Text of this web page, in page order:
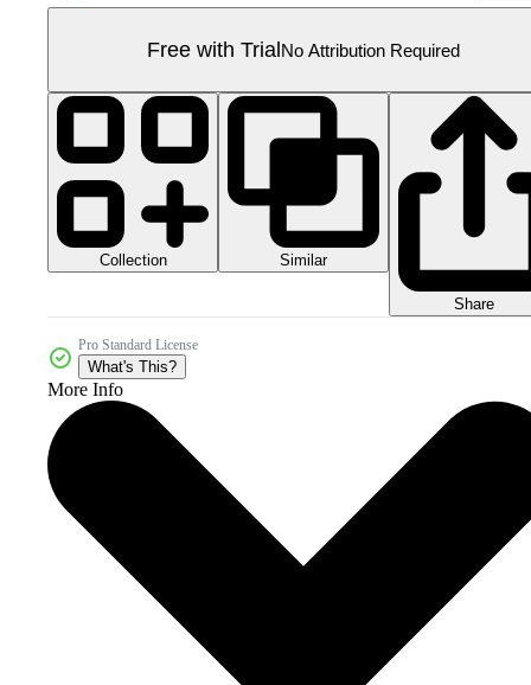
Free with TrialNo Attribution Required
Collection Similar
Share
Pro Standard License
What's This?
More Info